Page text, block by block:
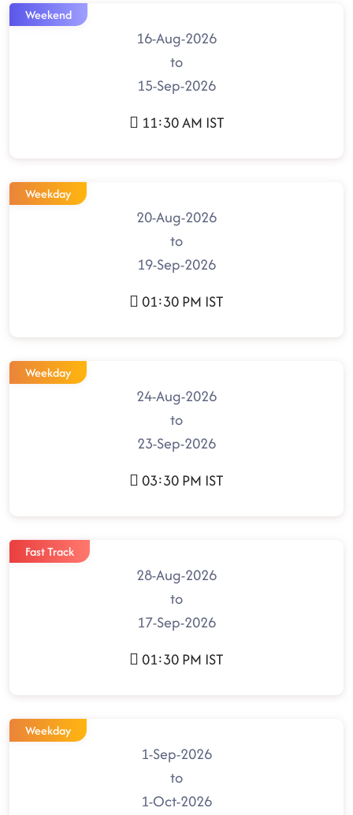
Weekend
16-Aug-2026
to
15-Sep-2026
11:30 AM IST
Weekday
20-Aug-2026
to
19-Sep-2026
01:30 PM IST
Weekday
24-Aug-2026
to
23-Sep-2026
03:30 PM IST
Fast Track
28-Aug-2026
to
17-Sep-2026
01:30 PM IST
Weekday
1-Sep-2026
to
1-Oct-2026